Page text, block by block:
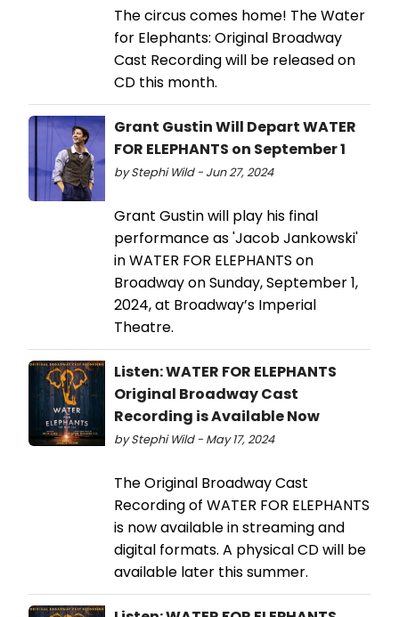
The circus comes home! The Water
for Elephants: Original Broadway
Cast Recording will be released on
CD this month.
Grant Gustin Will Depart WATER
FOR ELEPHANTS on September 1
by Stephi Wild - Jun 27, 2024
Grant Gustin will play his final
performance as 'Jacob Jankowski'
in WATER FOR ELEPHANTS on
Broadway on Sunday, September 1,
2024, at Broadway’s Imperial
Theatre.
Listen: WATER FOR ELEPHANTS
Original Broadway Cast
Recording is Available Now
by Stephi Wild - May 17, 2024
The Original Broadway Cast
Recording of WATER FOR ELEPHANTS
is now available in streaming and
digital formats. A physical CD will be
available later this summer.